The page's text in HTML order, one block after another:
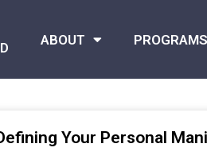
ABOUT PROGRAMS
Your Personal